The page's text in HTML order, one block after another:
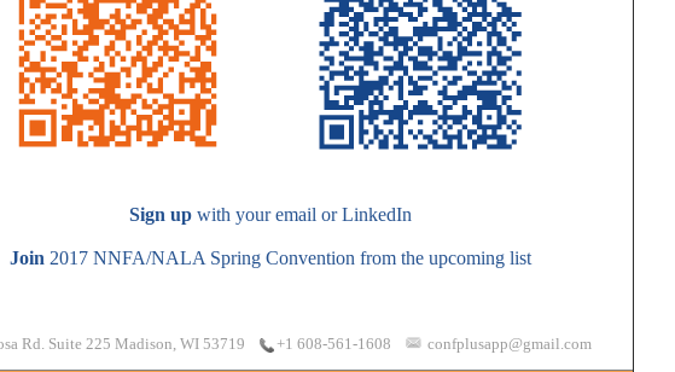
Sign up with your email or LinkedIn
Join 2017 NNFA/NALA Spring Convention from the upcoming list
Rd. Suite 225 Madison, WI 53719 +1 608-561-1608 confplusapp@gmail.com